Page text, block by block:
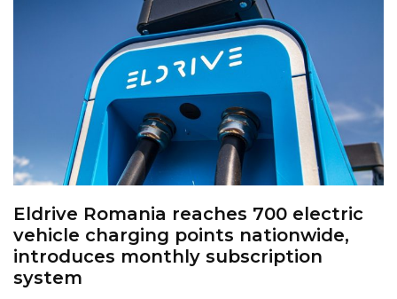
Eldrive Romania reaches 700 electric
vehicle charging points nationwide,
introduces monthly subscription
system